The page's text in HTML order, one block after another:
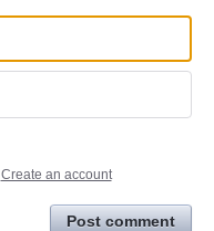
Create an account
Post comment